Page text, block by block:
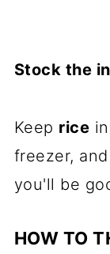
Stock the
Keep rice
freezer,
you'll be
HOW TO